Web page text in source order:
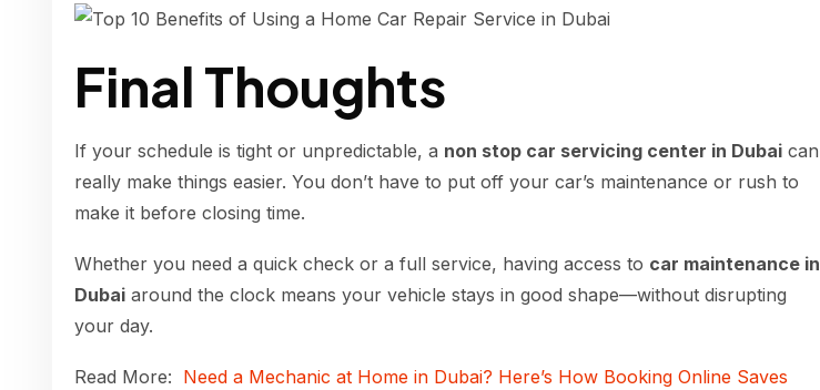
Final Thoughts
If your schedule is tight or unpredictable, a non stop car servicing center in Dubai can
really make things easier. You don’t have to put off your car’s maintenance or rush to
make it before closing time.
Whether you need a quick check or a full service, having access to car maintenance in
Dubai around the clock means your vehicle stays in good shape—without disrupting
your day.
Read More: Need a Mechanic at Home in Dubai? Here’s How Booking Online Saves